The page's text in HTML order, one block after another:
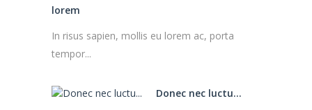
lorem
In risus sapien, mollis eu lorem ac, porta
tempor...
Donec nec luctu...